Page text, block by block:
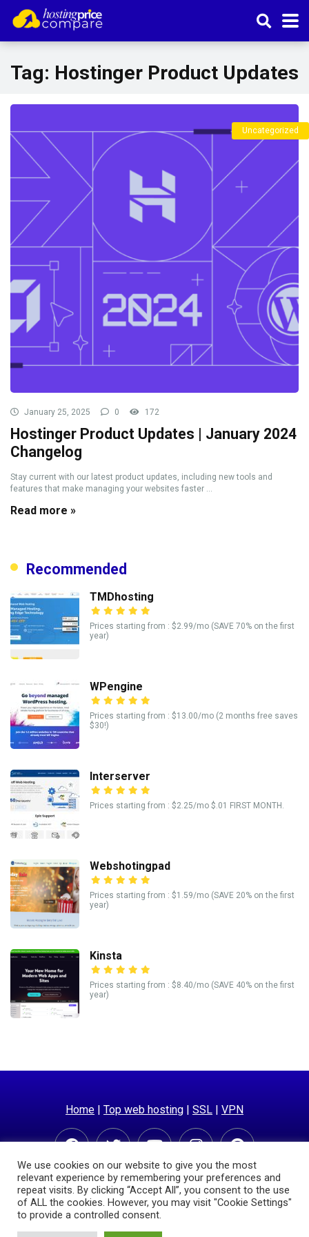
Tag: Hostinger Product Updates
Uncategorized
January 25, 2025 0 172
Hostinger Product Updates | January 2024
Changelog
Stay current with our latest product updates, including new tools and
features that make managing your websites faster ...
Read more »
Recommended
TMDhosting
Prices starting from : $2.99/mo (SAVE 70% on the first
year)
WPengine
Prices starting from : $13.00/mo (2 months free saves
$30!)
Interserver
Prices starting from : $2.25/mo $.01 FIRST MONTH.
Webshotingpad
Prices starting from : $1.59/mo (SAVE 20% on the first
year)
Kinsta
Prices starting from : $8.40/mo (SAVE 40% on the first
year)
Home | Top web hosting | SSL | VPN
We use cookies on our website to give you the most
relevant experience by remembering your preferences and
repeat visits. By clicking “Accept All”, you consent to the use
of ALL the cookies. However, you may visit "Cookie Settings"
to provide a controlled consent.